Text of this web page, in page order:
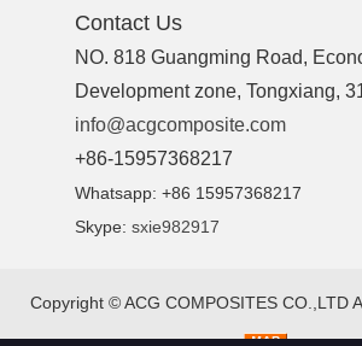
Contact Us
NO. 818 Guangming Road,
Development zone, Tongxiang,
info@acgcomposite.com
+86-15957368217
Whatsapp: +86 15957368217
Skype:sxie982917
Copyright ©ACG COMPOSITES CO.,LTD